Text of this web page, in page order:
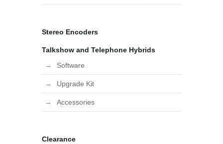
Stereo Encoders
Talkshow and Telephone Hybrids
Software
Upgrade Kit
Accessories
Clearance